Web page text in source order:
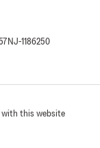
NJ-1186250
with this website